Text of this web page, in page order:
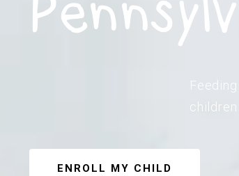
ENROLL MY CHILD